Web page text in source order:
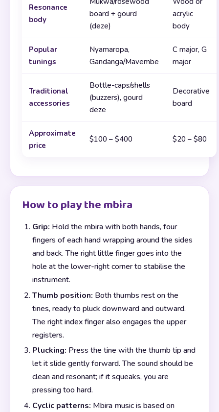
Resonance
body
board + gourd
(deze)
acrylic
body
Popular
tunings
Nyamaropa,
Gandanga/Mavembe
C major, G
major
Traditional
accessories
Bottle-caps/shells
(buzzers), gourd
deze
Decorative
board
Approximate
price
$100 – $400 $20 – $80
How to play the mbira
Grip: Hold the mbira with both hands, four
fingers of each hand wrapping around the sides
and back. The right little finger goes into the
hole at the lower-right corner to stabilise the
instrument.
Thumb position: Both thumbs rest on the
tines, ready to pluck downward and outward.
The right index finger also engages the upper
registers.
Plucking: Press the tine with the thumb tip and
let it slide gently forward. The sound should be
clean and resonant; if it squeaks, you are
pressing too hard.
Cyclic patterns: Mbira music is based on